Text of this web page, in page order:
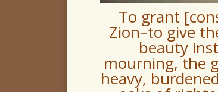
To grant
Zion–to give
beauty
mourning, the
heavy,